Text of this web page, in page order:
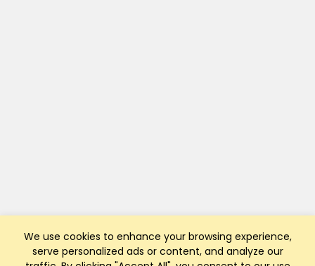
We use cookies to enhance your browsing experience,
serve personalized ads or content, and analyze our